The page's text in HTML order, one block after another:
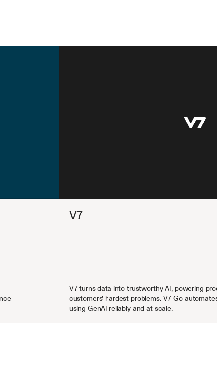
V7
V7 turns data into trustworthy AI, powering
customers’ hardest problems. V7 Go
using GenAI reliably and at scale.